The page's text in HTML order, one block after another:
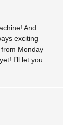
And
exciting
Monday
I’ll let you